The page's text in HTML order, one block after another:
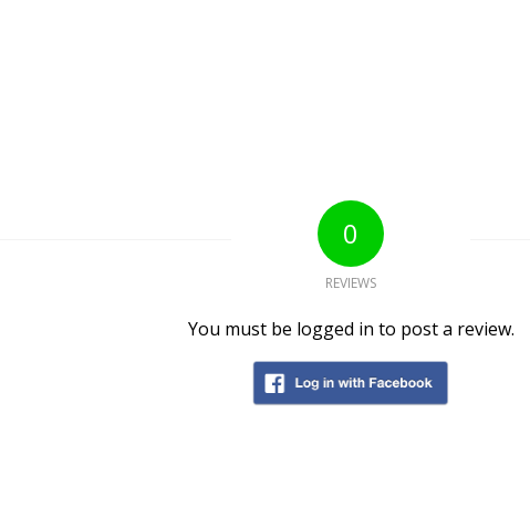
0
REVIEWS
You must be logged in to post a review.